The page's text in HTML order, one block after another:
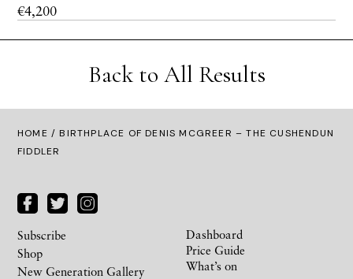
€4,200
Back to All Results
HOME / BIRTHPLACE OF DENIS MCGREER – THE CUSHENDUN
FIDDLER
Subscribe
Shop
New Generation Gallery
Dashboard
Price Guide
What’s on